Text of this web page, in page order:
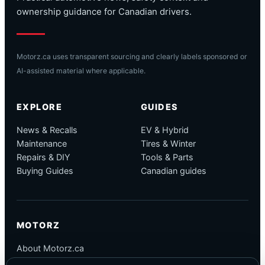
ownership guidance for Canadian drivers.
Motorz.ca uses transparent sourcing and clearly labels sponsored or
AI-assisted material where applicable.
EXPLORE
News & Recalls
Maintenance
Repairs & DIY
Buying Guides
GUIDES
EV & Hybrid
Tires & Winter
Tools & Parts
Canadian guides
MOTORZ
About Motorz.ca